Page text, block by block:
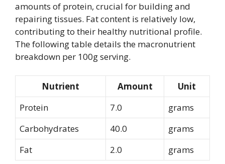
amounts of protein, crucial for building and
repairing tissues. Fat content is relatively low,
contributing to their healthy nutritional profile.
The following table details the macronutrient
breakdown per 100g serving.
Nutrient Amount
Unit
Protein
7.0
grams
Carbohydrates
40.0
grams
Fat
2.0 grams